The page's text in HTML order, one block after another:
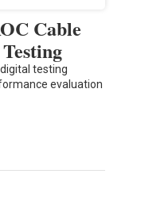
Cable
testing
evaluation